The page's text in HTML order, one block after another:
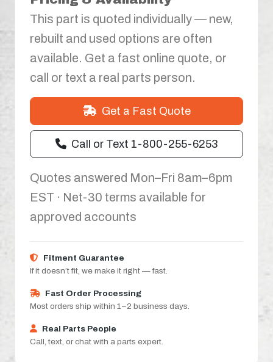
This part is quoted individually — new,
rebuilt and used options are often
available. Get a fast online quote, or
call or text a real parts person.
Get a Fast Quote
Call or Text 1-800-255-6253
Quotes answered Mon–Fri 8am–6pm
EST · Net-30 terms available for
approved accounts
Fitment Guarantee
If it doesn’t fit, we make it right — fast.
Fast Order Processing
Most orders ship within 1–2 business days.
Real Parts People
Call, text, or chat with a parts expert.